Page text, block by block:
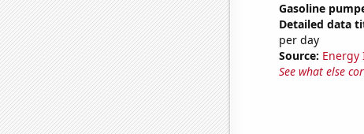
Gasoline
Detailed data
per day
Source:
See what else